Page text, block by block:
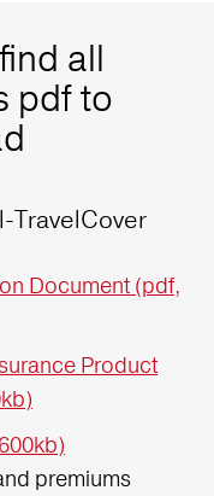
all
pdf to
TravelCover
Document (pdf,
Product
premiums